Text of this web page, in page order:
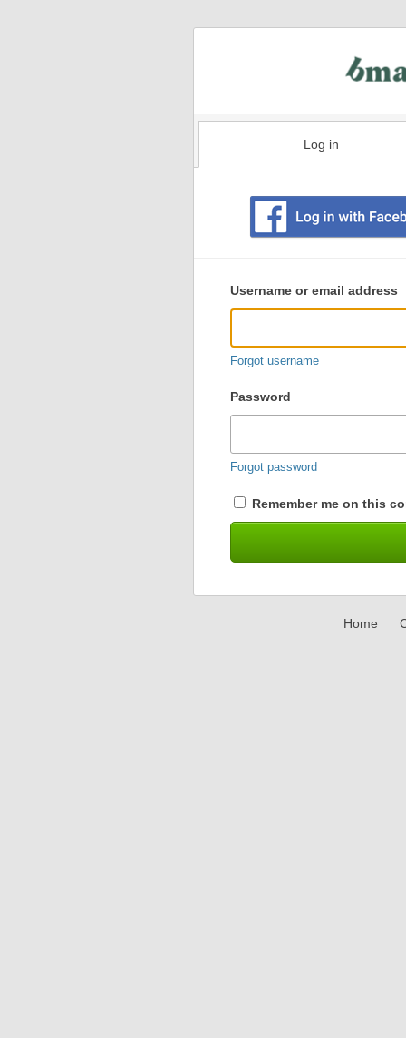
Log in
user
login
Username or email address
Forgot username
Password
Forgot password
Remember me on this
Home